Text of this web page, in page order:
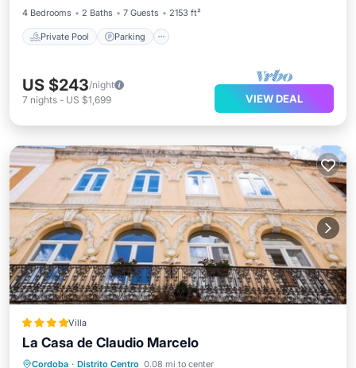
4 Bedrooms
2 Baths 7 Guests 2153 ft²
Private Pool Parking
US $243/night
7 nights - US $1,699 VIEW DEAL
Villa
La Casa de Claudio Marcelo
Cordoba · Distrito Centro 0.08 mi to center
Parking Pool
Balcony/Terrace